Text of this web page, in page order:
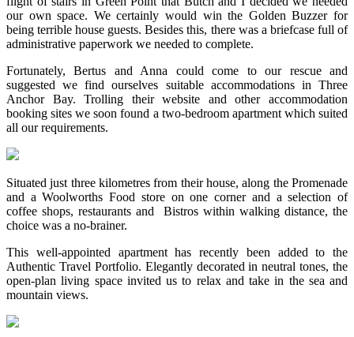
our own space. We certainly would win the Golden Buzzer for
being terrible house guests. Besides this, there was a briefcase full of
administrative paperwork we needed to complete.
Fortunately, Bertus and Anna could come to our rescue and
suggested we find ourselves suitable accommodations in Three
Anchor Bay. Trolling their website and other accommodation
booking sites we soon found a two-bedroom apartment which suited
all our requirements.
Situated just three kilometres from their house, along the Promenade
and a Woolworths Food store on one corner and a selection of
coffee shops, restaurants and Bistros within walking distance, the
choice was a no-brainer.
This well-appointed apartment has recently been added to the
Authentic Travel Portfolio. Elegantly decorated in neutral tones, the
open-plan living space invited us to relax and take in the sea and
mountain views.